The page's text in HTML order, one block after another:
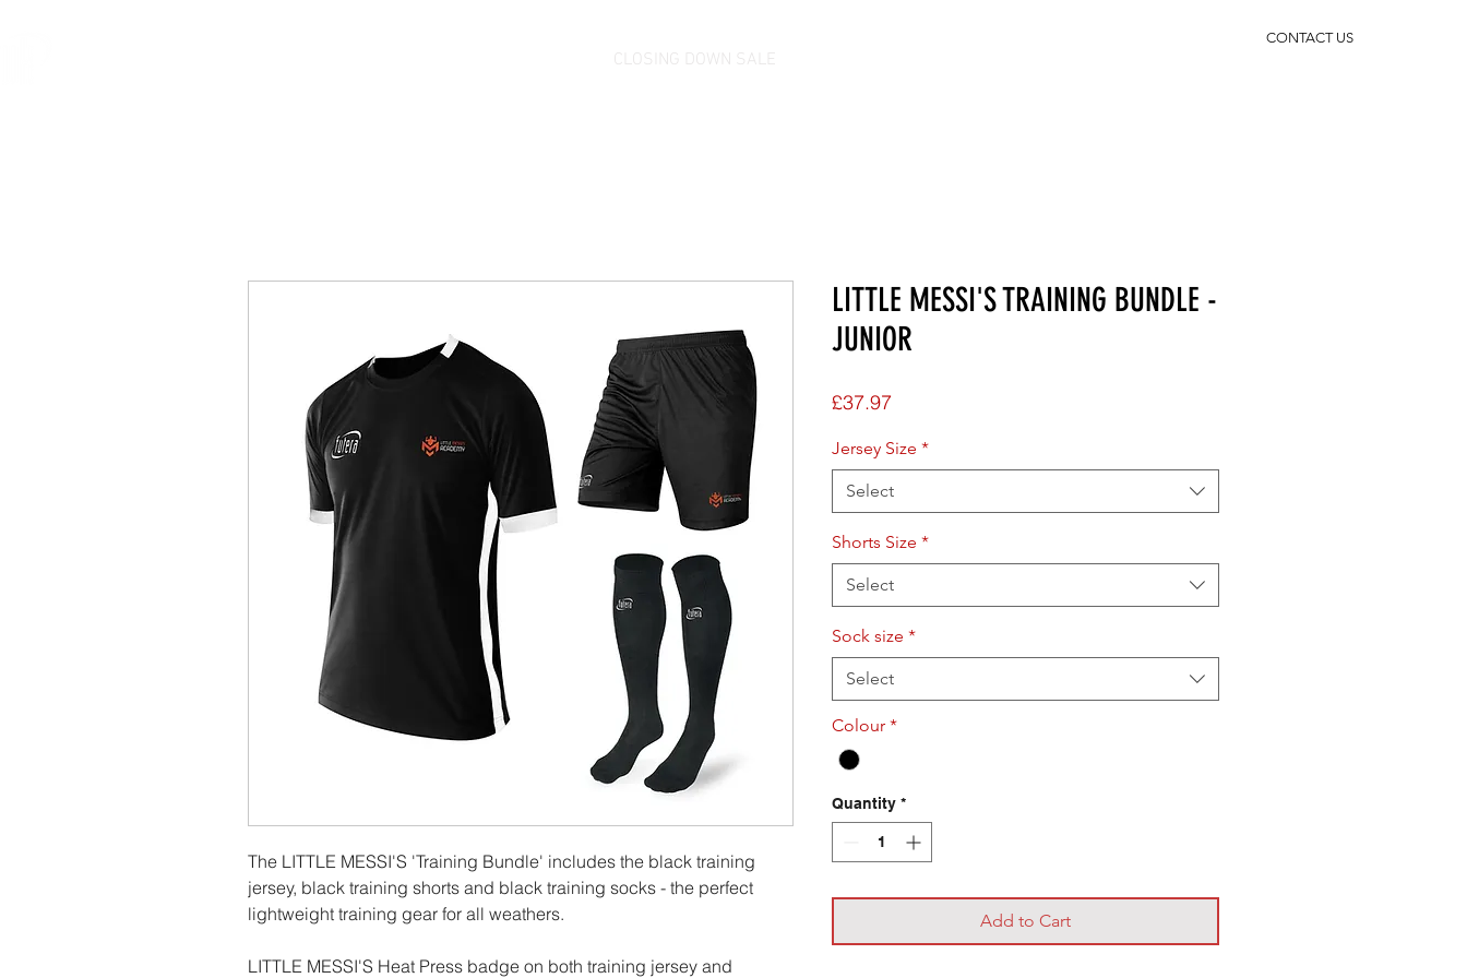
CONTACT US
CLOSING DOWN SALE
The LITTLE MESSI'S 'Training Bundle' includes the black training
jersey, black training shorts and black training socks - the perfect
lightweight training gear for all weathers.
LITTLE MESSI'S Heat Press badge on both training jersey and
LITTLE MESSI'S TRAINING BUNDLE -
JUNIOR
£37.97
Jersey Size *
Select
Shorts Size *
Select
Sock size *
Select
Colour *
Quantity *
Add to Cart